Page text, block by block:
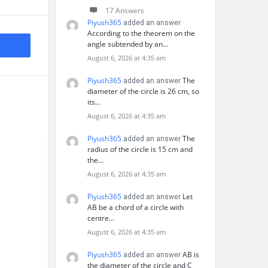
17 Answers
Piyush365 added an answer
According to the theorem on the
angle subtended by an…
August 6, 2026 at 4:35 am
Piyush365 added an answer The
diameter of the circle is 26 cm, so
its…
August 6, 2026 at 4:35 am
Piyush365 added an answer The
radius of the circle is 15 cm and
the…
August 6, 2026 at 4:35 am
Piyush365 added an answer Let
AB be a chord of a circle with
centre…
August 6, 2026 at 4:35 am
Piyush365 added an answer AB is
the diameter of the circle and C